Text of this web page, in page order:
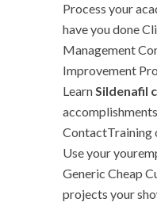
Process your
have you done
Management
Improvement
LearnSildenafil
ContactTraining
Use your
Generic Cheap
projects your